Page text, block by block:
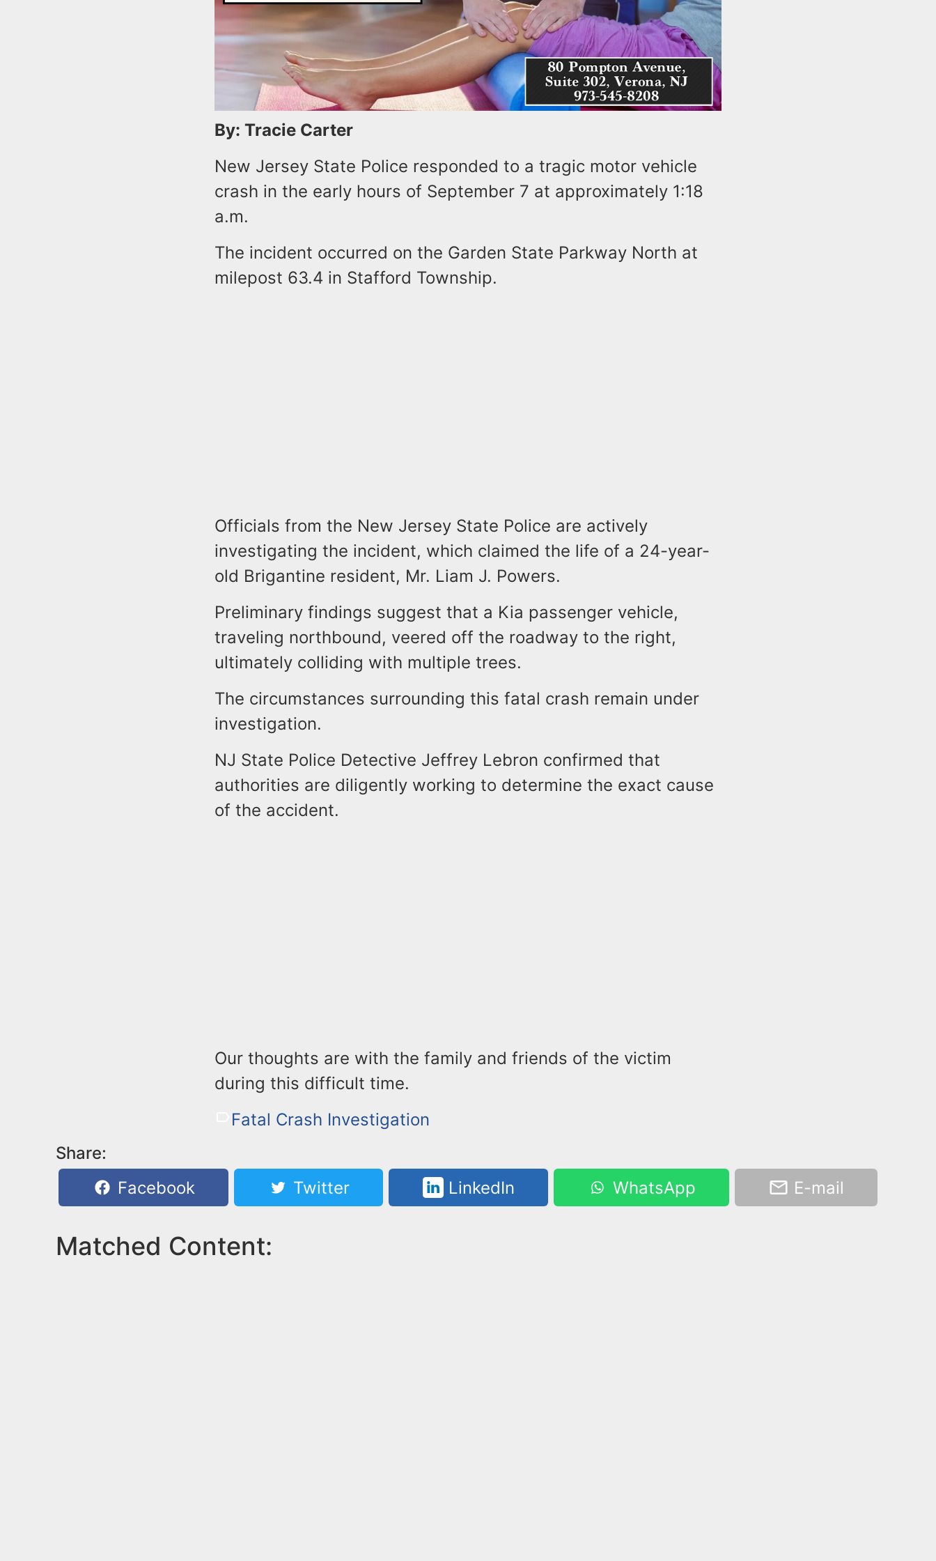
By: Tracie Carter
New Jersey State Police responded to a tragic motor vehicle
crash in the early hours of September 7 at approximately 1:18
a.m.
The incident occurred on the Garden State Parkway North at
milepost 63.4 in Stafford Township.
Officials from the New Jersey State Police are actively
investigating the incident, which claimed the life of a 24-year-
old Brigantine resident, Mr. Liam J. Powers.
Preliminary findings suggest that a Kia passenger vehicle,
traveling northbound, veered off the roadway to the right,
ultimately colliding with multiple trees.
The circumstances surrounding this fatal crash remain under
investigation.
NJ State Police Detective Jeffrey Lebron confirmed that
authorities are diligently working to determine the exact cause
of the accident.
Our thoughts are with the family and friends of the victim
during this difficult time.
Fatal Crash Investigation
Share:
Facebook
Twitter LinkedIn WhatsApp E-mail
Matched Content: